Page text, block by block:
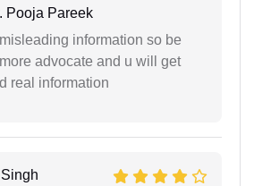
Pooja Pareek
information so be
advocate and u will get
real information